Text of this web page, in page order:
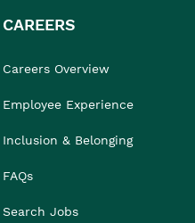
CAREERS
Careers Overview
Employee Experience
Inclusion & Belonging
FAQs
Search Jobs